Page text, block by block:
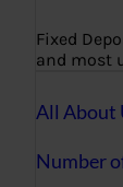
Fixed
and most
All About
Number